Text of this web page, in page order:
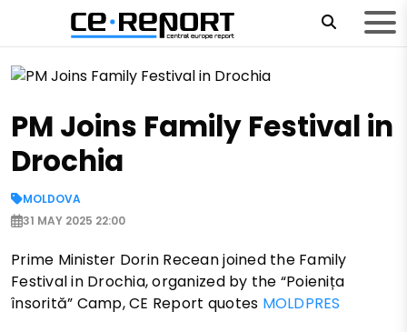
PM Joins Family Festival in
Drochia
MOLDOVA
31 MAY 2025 22:00
Prime Minister Dorin Recean joined the Family
Festival in Drochia, organized by the “Poienița
însorită” Camp, CE Report quotes MOLDPRES